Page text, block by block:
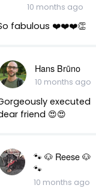
10 months ago
fabulous ❤️❤️❤️👏
Hans Brūno
10 months ago
executed
friend 😍😍
🐾 🐶 Reese 🐶
🐾
10 months ago